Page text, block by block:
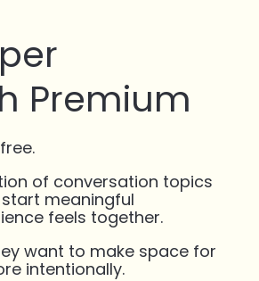
Premium
of conversation topics
meaningful
feels together.
want to make space for
intentionally.